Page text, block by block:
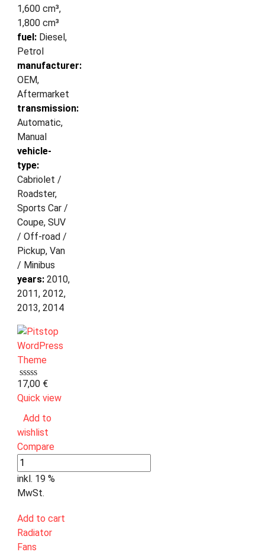
1,600 cm³,
1,800 cm³
fuel: Diesel,
Petrol
manufacturer:
OEM,
Aftermarket
transmission:
Automatic,
Manual
vehicle-
type:
Cabriolet /
Roadster,
Sports Car /
Coupe, SUV
/ Off-road /
Pickup, Van
/ Minibus
years: 2010,
2011, 2012,
2013, 2014
17,00 €
Quick view
Add to
wishlist
Compare
inkl. 19 %
MwSt.
Add to cart
Radiator
Fans